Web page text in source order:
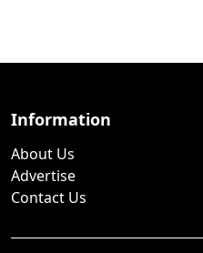
Information
About Us
Advertise
Contact Us